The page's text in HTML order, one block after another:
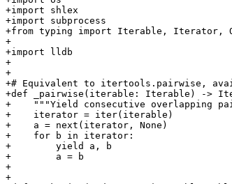
+import shlex
+import subprocess
+from typing import Iterable, Iterator,
+
+import lldb
+
+
+# Equivalent to itertools.pairwise,
+def _pairwise(iterable: Iterable) ->
+    """Yield consecutive overlapping
+    iterator = iter(iterable)
+    a = next(iterator, None)
+    for b in iterator:
+        yield a, b
+        a = b
+
+